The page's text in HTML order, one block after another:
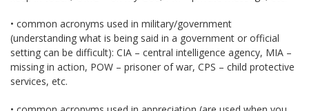
• common acronyms used in military/government
(understanding what is being said in a government or official
setting can be difficult): CIA – central intelligence agency, MIA –
missing in action, POW – prisoner of war, CPS – child protective
services, etc.